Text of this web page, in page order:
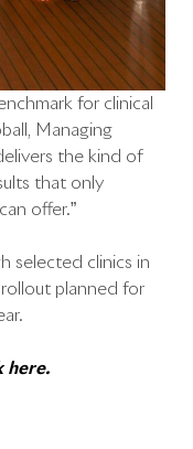
for clinical
Managing
the kind of
that only
offer.”
selected clinics in
rollout planned for
here.